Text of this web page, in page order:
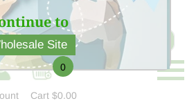
to
Site
at low price
0
Cart$0.00